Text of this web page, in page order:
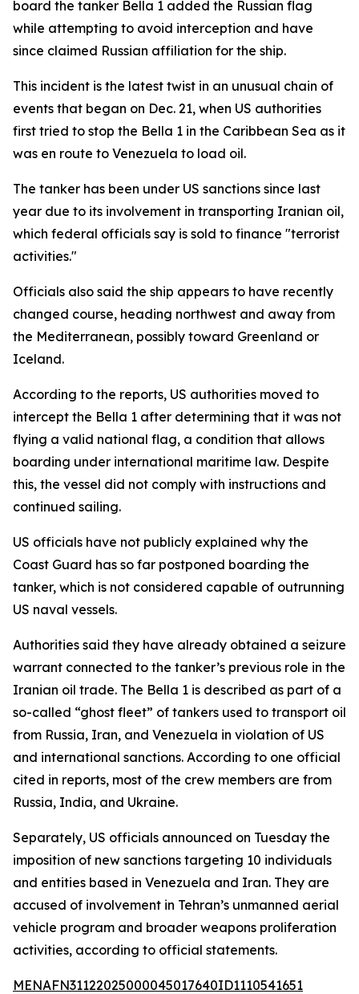
board the tanker Bella 1 added the Russian flag
while attempting to avoid interception and have
since claimed Russian affiliation for the ship.
This incident is the latest twist in an unusual chain of
events that began on Dec. 21, when US authorities
first tried to stop the Bella 1 in the Caribbean Sea as it
was en route to Venezuela to load oil.
The tanker has been under US sanctions since last
year due to its involvement in transporting Iranian oil,
which federal officials say is sold to finance "terrorist
activities."
Officials also said the ship appears to have recently
changed course, heading northwest and away from
the Mediterranean, possibly toward Greenland or
Iceland.
According to the reports, US authorities moved to
intercept the Bella 1 after determining that it was not
flying a valid national flag, a condition that allows
boarding under international maritime law. Despite
this, the vessel did not comply with instructions and
continued sailing.
US officials have not publicly explained why the
Coast Guard has so far postponed boarding the
tanker, which is not considered capable of outrunning
US naval vessels.
Authorities said they have already obtained a seizure
warrant connected to the tanker’s previous role in the
Iranian oil trade. The Bella 1 is described as part of a
so-called “ghost fleet” of tankers used to transport oil
from Russia, Iran, and Venezuela in violation of US
and international sanctions. According to one official
cited in reports, most of the crew members are from
Russia, India, and Ukraine.
Separately, US officials announced on Tuesday the
imposition of new sanctions targeting 10 individuals
and entities based in Venezuela and Iran. They are
accused of involvement in Tehran’s unmanned aerial
vehicle program and broader weapons proliferation
activities, according to official statements.
MENAFN31122025000045017640ID1110541651